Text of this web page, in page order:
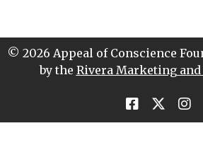
© 2026 Appeal of Conscience
by the Rivera Marketing